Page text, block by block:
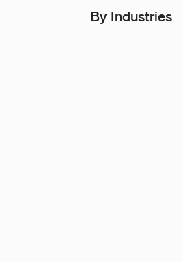
By Industries